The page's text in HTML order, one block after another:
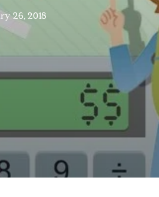
26, 2018